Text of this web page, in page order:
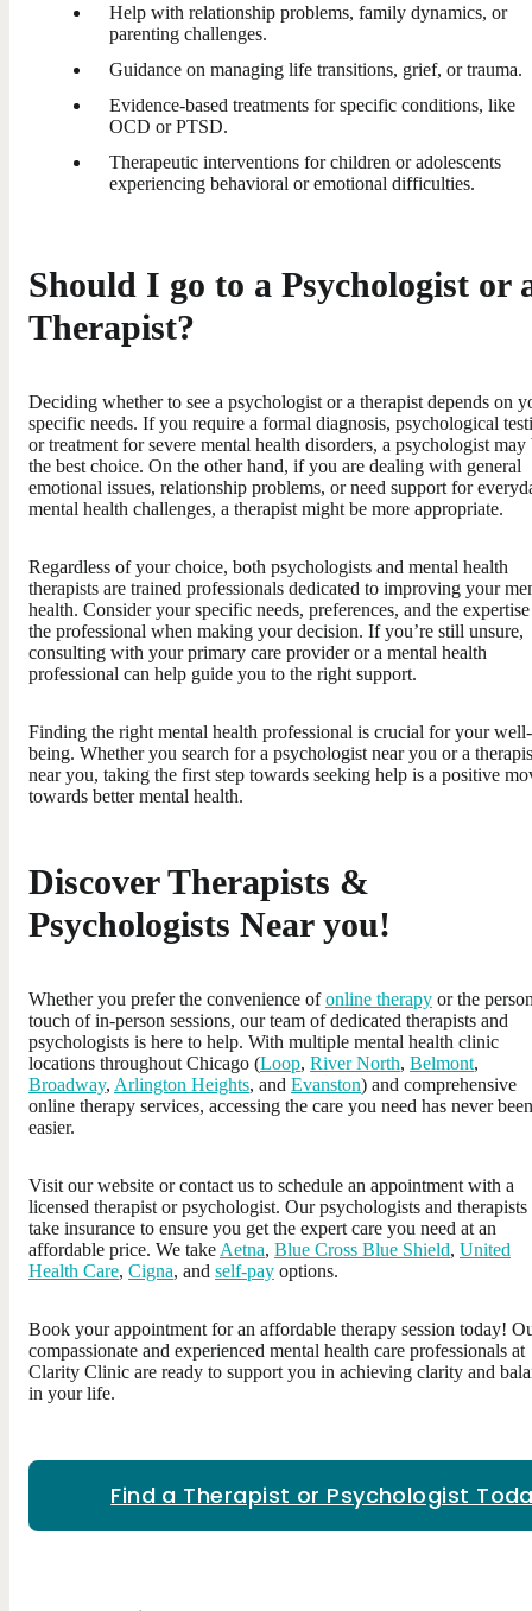
Help with relationship problems, family dynamics, or
parenting challenges.
Guidance on managing life transitions, grief, or trauma.
Evidence-based treatments for specific conditions, like
OCD or PTSD.
Therapeutic interventions for children or adolescents
experiencing behavioral or emotional difficulties.
Should I go to a Psychologist or
Therapist?
Deciding whether to see a psychologist or a therapist depends on
specific needs. If you require a formal diagnosis, psychological
or treatment for severe mental health disorders, a psychologist may
the best choice. On the other hand, if you are dealing with general
emotional issues, relationship problems, or need support for
mental health challenges, a therapist might be more appropriate.
Regardless of your choice, both psychologists and mental health
therapists are trained professionals dedicated to improving your
health. Consider your specific needs, preferences, and the
the professional when making your decision. If you’re still unsure,
consulting with your primary care provider or a mental health
professional can help guide you to the right support.
Finding the right mental health professional is crucial for your well-
being. Whether you search for a psychologist near you or a
near you, taking the first step towards seeking help is a positive
towards better mental health.
Discover Therapists &
Psychologists Near you!
Whether you prefer the convenience ofonline therapy or the
touch of in-person sessions, our team of dedicated therapists and
psychologists is here to help. With multiple mental health clinic
locations throughout Chicago (Loop, River North, Belmont,
Broadway, Arlington Heights, and Evanston) and comprehensive
online therapy services, accessing the care you need has never been
easier.
Visit our website or contact us to schedule an appointment with a
licensed therapist or psychologist. Our psychologists and therapists
take insurance to ensure you get the expert care you need at an
affordable price. We take Aetna, Blue Cross Blue Shield, United
Health Care, Cigna, and self-pay options.
Book your appointment for an affordable therapy session today!
compassionate and experienced mental health care professionals at
Clarity Clinic are ready to support you in achieving clarity and
in your life.
Find a Therapist or Psychologist